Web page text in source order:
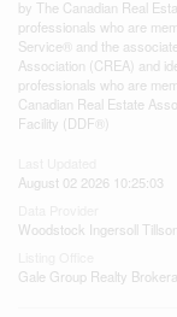
by The Canadian Real
professionals who are
Service® and the
Association (CREA) and
professionals who are
Canadian Real Estate
Facility (DDF®)
August 02 2026 10:25:03
Woodstock Ingersoll
Gale Group Realty